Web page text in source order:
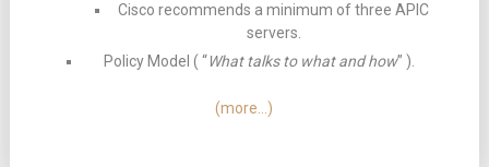
Cisco recommends a minimum of three APIC
servers.
Policy Model ( “What talks to what and how” ).
(more…)